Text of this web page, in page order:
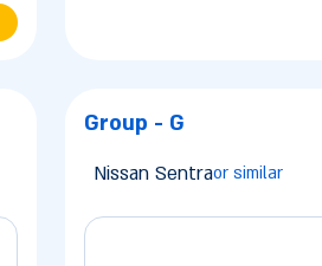
Group - G
Nissan Sentraor similar